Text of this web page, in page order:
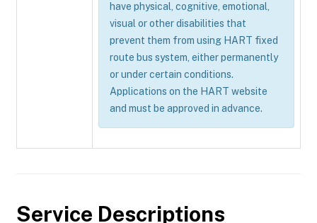
have physical, cognitive, emotional,
visual or other disabilities that
prevent them from using HART fixed
route bus system, either permanently
or under certain conditions.
Applications on the HART website
and must be approved in advance.
Service Descriptions